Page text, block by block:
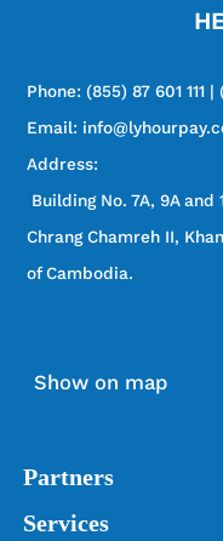
Phone: (855) 87 601 111 |
Email:
Address:
Building No. 7A, 9A and
Chrang Chamreh II,
of Cambodia.
Show on map
Partners
Services